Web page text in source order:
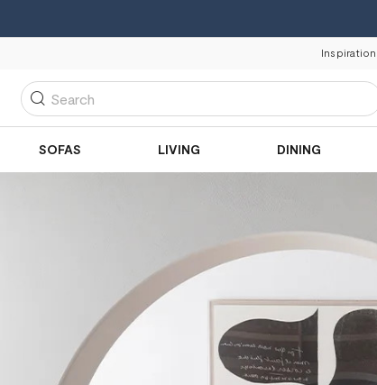
Inspiration
Search
SOFAS LIVING DINING